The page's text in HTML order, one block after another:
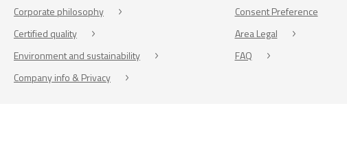
Corporate philosophy
Certified quality
Environment and sustainability
Company info & Privacy
Consent Preference
Area Legal
FAQ